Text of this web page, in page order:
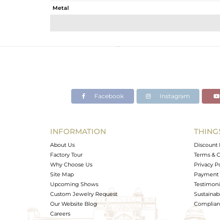
Metal
Avl. Pcs
Facebook Instagram
INFORMATION
About Us
Factory Tour
Why Choose Us
Site Map
Upcoming Shows
Custom Jewelry Request
Our Website Blog
Careers
Discount
Terms &
Privacy
Payment